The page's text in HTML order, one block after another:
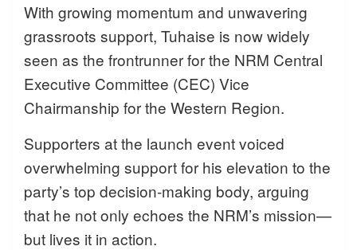
With growing momentum and unwavering
grassroots support, Tuhaise is now widely
seen as the frontrunner for the NRM Central
Executive Committee (CEC) Vice
Chairmanship for the Western Region.
Supporters at the launch event voiced
overwhelming support for his elevation to the
party’s top decision-making body, arguing
that he not only echoes the NRM’s mission—
but lives it in action.